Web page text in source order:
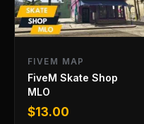
FIVEM MAP
FiveM Skate Shop
MLO
$13.00